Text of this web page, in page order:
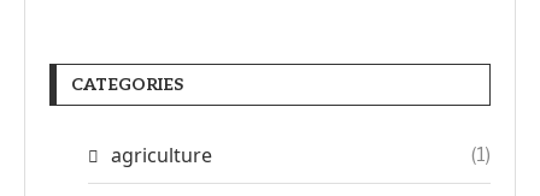
CATEGORIES
agriculture (1)